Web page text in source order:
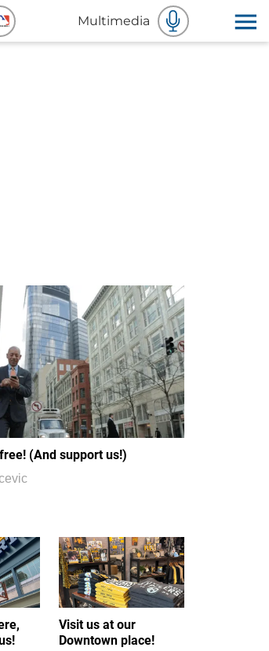
Multimedia
(And support us!)
Visit us at our
Downtown place!